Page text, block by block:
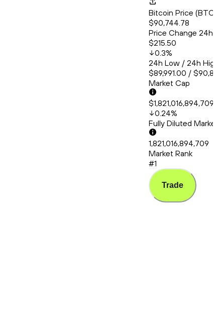
Bitcoin Price
$90,744.78
Price Change 24h
$215.50
0.3%
24h Low / 24h
$89,991.00 /
Market Cap
0.24%
Fully Diluted
1,821,016,894,709
Market Rank
#1
Trade